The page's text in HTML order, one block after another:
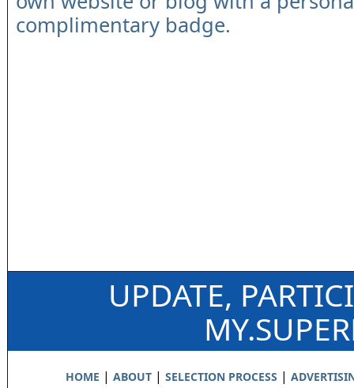
complimentary badge.
UPDATE,
HOME | ABOUT| SELECTION PROCESS |